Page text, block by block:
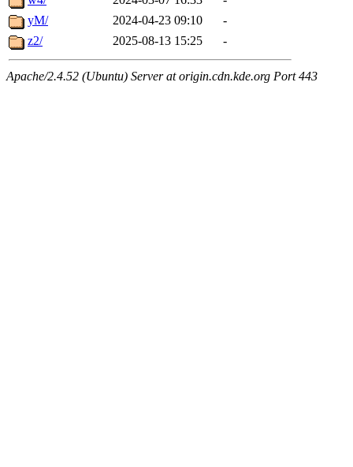
yM/
2024-04-23 09:10
-
z2/
2025-08-13 15:25 -
Apache/2.4.52 (Ubuntu) Server at origin.cdn.kde.org Port 443